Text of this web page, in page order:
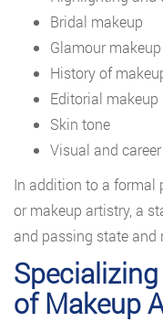
Bridal makeup
Glamour makeup
History of
Editorial makeup
Skin tone
Visual and
In addition to a formal
or makeup artistry, a
and passing state and
of Makeup